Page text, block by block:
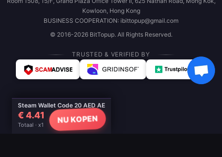
Steam Wallet Code 20 AED AE
€ 4.41
Totaal · x1
NU KOPEN
Kowloon, Hong Kong
BUSINESS COOPERATION: ibittopup@gmail.com
© 2016-2026 BitTopup. All Rights Reserved.
TRUSTED & VERIFIED BY